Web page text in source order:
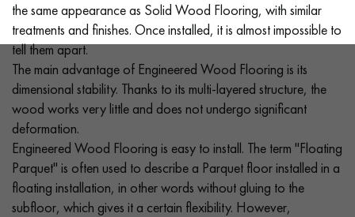
EXOTIC WOOD FLOORING VARNISHED WOOD FLOORING
OILED WOOD FLOORING
DISTRESSED WOOD FLOORING SMOKED WOOD FLOORING
EXTRA WIDE WOOD FLOORING
INTERIOR PARQUET ACCESSORIES
the same appearance as Solid Wood Flooring, with similar
treatments and finishes. Once installed, it is almost impossible to
tell them apart.
The main advantage of Engineered Wood Flooring is its
dimensional stability. Thanks to its multi-layered structure, the
wood works very little and does not undergo significant
deformation.
Engineered Wood Flooring is easy to install. The term "Floating
Parquet" is often used to describe a Parquet floor installed in a
floating installation, in other words without gluing to the
subfloor, which gives it a certain flexibility. However,